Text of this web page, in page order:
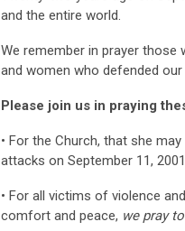
and the entire world.
We remember in prayer those
and women who defended
Please join us in praying
• For the Church, that she
attacks on September 11,
• For all victims of violence
comfort and peace, we pray